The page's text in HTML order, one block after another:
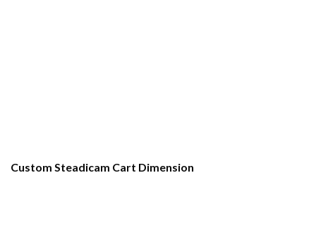
Custom Steadicam Cart Dimension